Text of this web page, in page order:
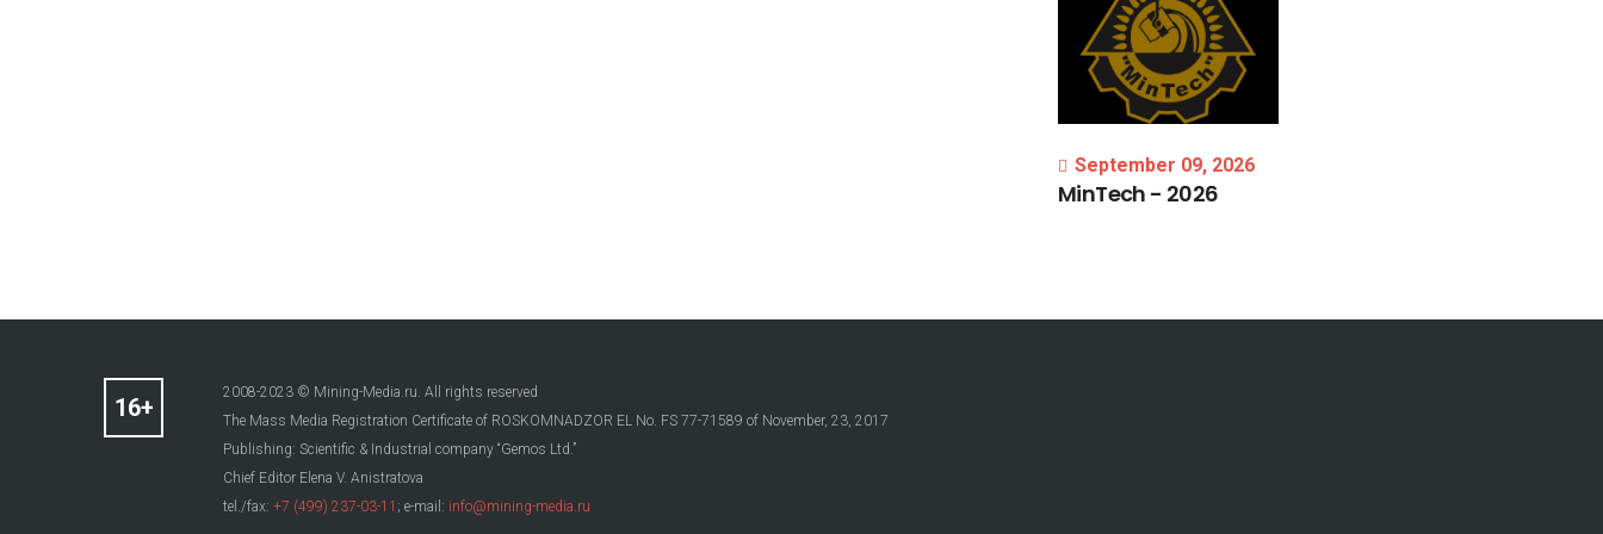
September 09, 2026
MinTech - 2026
2008-2023 © Mining-Media.ru. All rights reserved
The Mass Media Registration Certificate of ROSKOMNADZOR EL No. FS 77-71589 of November, 23, 2017
Publishing: Scientific & Industrial company “Gemos Ltd.”
Chief Editor Elena V. Anistratova
tel./fax: +7 (499) 237-03-11 ; e-mail: info@mining-media.ru